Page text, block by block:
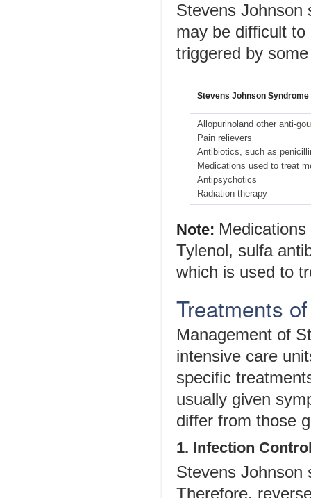
Stevens Johnson
may be difficult to
triggered by
Stevens Johnson
Allopurinoland other anti-
Pain relievers
Antibiotics, such as
Medications used to treat
Antipsychotics
Radiation therapy
Note:
Tylenol, sulfa
which is used to
Treatments
Management of
intensive care
specific
usually given
differ from those
1. Infection
Stevens Johnson
Therefore,